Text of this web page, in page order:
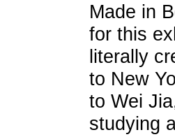
Made in
for this
literally
to New
to Wei
studying